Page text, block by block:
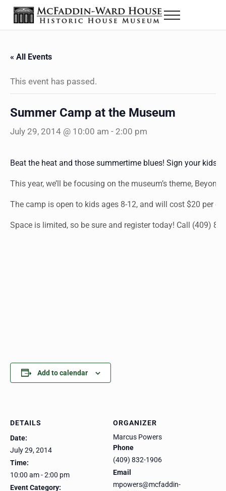
Skip to main content
Skip to header right navigation
Skip to site footer
The McFaddin-Ward House
Historic House Museum in Beaumont, Texas
Menu
« All Events
This event has passed.
Summer Camp at the Museum
July 29, 2014 @ 10:00 am - 2:00 pm
Beat the heat and those summertime blues! Sign your kids
This year, we’ll be focusing on the museum’s theme,
The camp is open to kids ages 8-12, and will cost $20 per
Space is limited, so be sure and register today! Call (409)
Add to calendar
DETAILS
Date:
July 29, 2014
Time:
10:00 am - 2:00 pm
Event Category:
ORGANIZER
Marcus Powers
Phone
(409) 832-1906
Email
mpowers@mcfaddin-